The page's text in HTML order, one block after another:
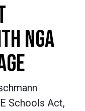
NGA
Schools Act,